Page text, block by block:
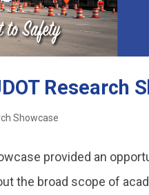
Research
Showcase
provided an
the broad scope of